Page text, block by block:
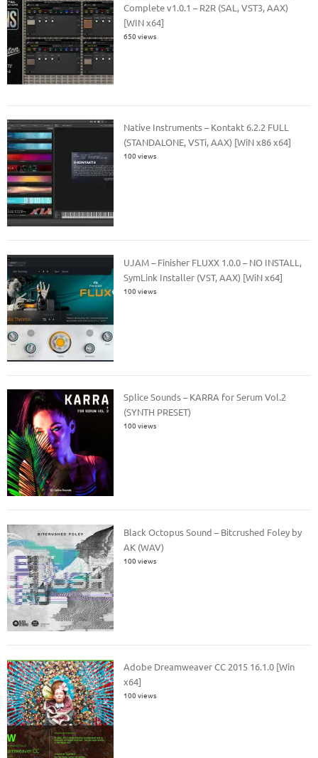
Complete v1.0.1 – R2R (SAL, VST3, AAX)
[WIN x64]
650 views
Native Instruments – Kontakt 6.2.2 FULL
(STANDALONE, VSTi, AAX) [WiN x86 x64]
100 views
UJAM – Finisher FLUXX 1.0.0 – NO INSTALL,
SymLink Installer (VST, AAX) [WiN x64]
100 views
Splice Sounds – KARRA for Serum Vol.2
(SYNTH PRESET)
100 views
Black Octopus Sound – Bitcrushed Foley by
AK (WAV)
100 views
Adobe Dreamweaver CC 2015 16.1.0 [Win
x64]
100 views